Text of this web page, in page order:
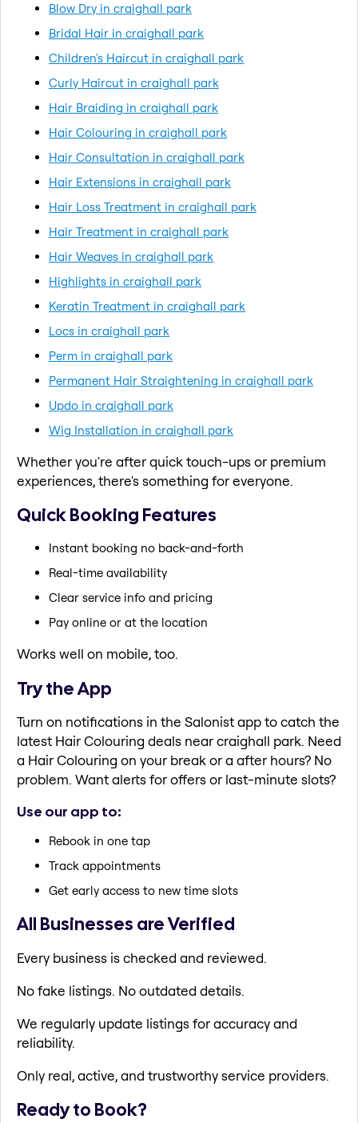
Blow Dry in craighall park
Bridal Hair in craighall park
Children's Haircut in craighall park
Curly Haircut in craighall park
Hair Braiding in craighall park
Hair Colouring in craighall park
Hair Consultation in craighall park
Hair Extensions in craighall park
Hair Loss Treatment in craighall park
Hair Treatment in craighall park
Hair Weaves in craighall park
Highlights in craighall park
Keratin Treatment in craighall park
Locs in craighall park
Perm in craighall park
Permanent Hair Straightening in craighall park
Updo in craighall park
Wig Installation in craighall park
Whether you're after quick touch-ups or premium
experiences, there's something for everyone.
Quick Booking Features
Instant booking no back-and-forth
Real-time availability
Clear service info and pricing
Pay online or at the location
Works well on mobile, too.
Try the App
Turn on notifications in the Salonist app to catch the
latest Hair Colouring deals near craighall park. Need
a Hair Colouring on your break or a after hours? No
problem. Want alerts for offers or last-minute slots?
Use our app to:
Rebook in one tap
Track appointments
Get early access to new time slots
All Businesses are Verified
Every business is checked and reviewed.
No fake listings. No outdated details.
We regularly update listings for accuracy and
reliability.
Only real, active, and trustworthy service providers.
Ready to Book?